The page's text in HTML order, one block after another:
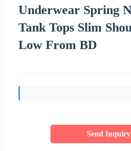
Underwear Spring
Tank Tops Slim
Low From BD
Send Inquiry